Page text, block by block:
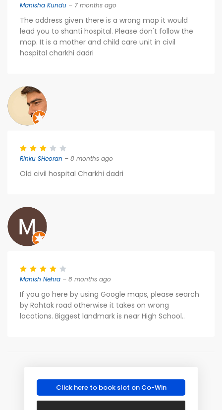
Manisha Kundu – 7 months ago
The address given there is a wrong map it would
lead you to shanti hospital. Please don't follow the
map. It is a mother and child care unit in civil
hospital charkhi dadri
Rinku SHeoran – 8 months ago
Old civil hospital Charkhi dadri
Manish Nehra – 8 months ago
If you go here by using Google maps, please search
by Rohtak road otherwise it takes on wrong
locations. Biggest landmark is near High School..
Click here to book slot on Co-Win